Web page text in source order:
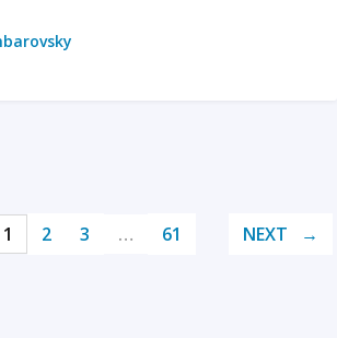
1 2 3 … 61 NEXT